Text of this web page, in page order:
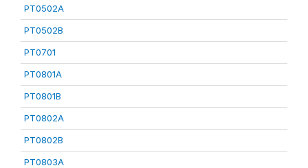
PT0502A
PT0502B
PT0701
PT0801A
PT0801B
PT0802A
PT0802B
PT0803A